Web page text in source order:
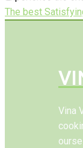
The best
Vina